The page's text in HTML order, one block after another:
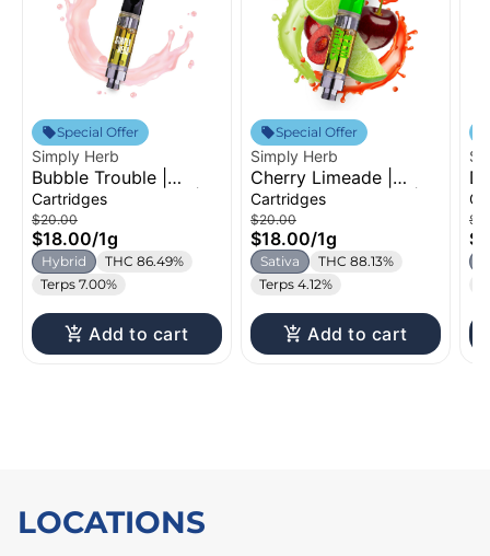
Special Offer
Simply Herb
Bubble Trouble |
Distillate Cartridge |
1g
Cartridges
$20.00
$18.00/1g
Hybrid
THC 86.49%
Terps 7.00%
Add to cart
Special Offer
Simply Herb
Cherry Limeade |
Distillate Cartridge |
1g
Cartridges
$20.00
$18.00/1g
Sativa
THC 88.13%
Terps 4.12%
Add to cart
LOCATIONS